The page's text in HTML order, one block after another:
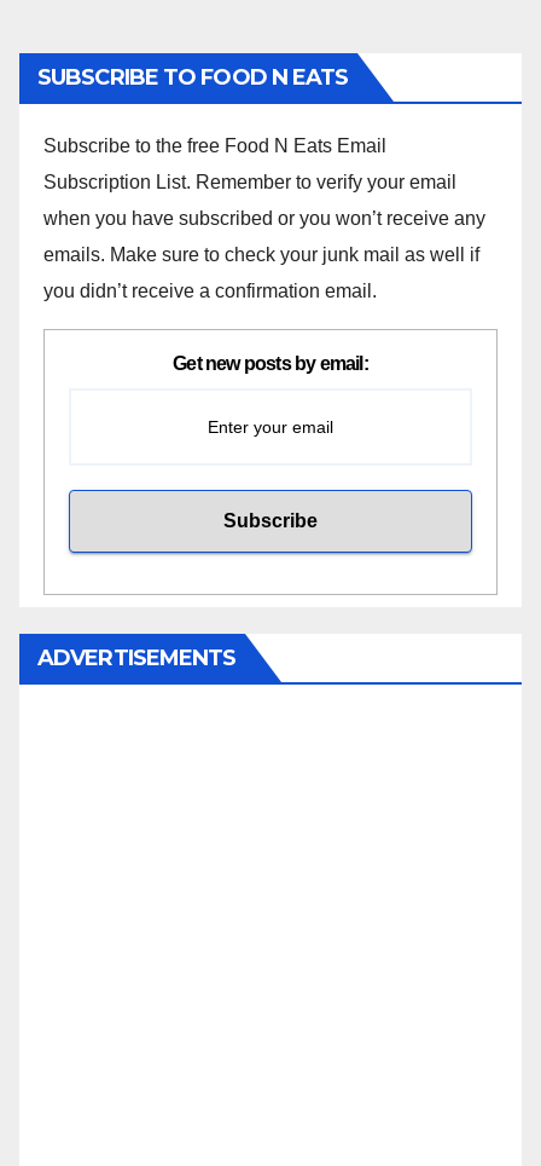
SUBSCRIBE TO FOOD N EATS
Subscribe to the free Food N Eats Email
Subscription List. Remember to verify your email
when you have subscribed or you won’t receive any
emails. Make sure to check your junk mail as well if
you didn’t receive a confirmation email.
Get new posts by email:
ADVERTISEMENTS